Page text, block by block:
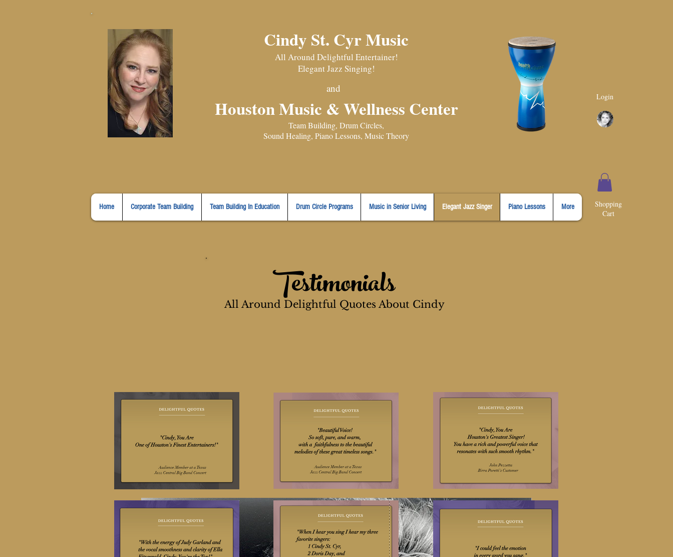
Cindy St. Cyr Music
All Around Delightful Entertainer!
Elegant Jazz Singing!
and
Houston Music & Wellness Center
​Team Building, Drum Circles,
Sound Healing, Piano Lessons, Music Theory
Login
Home Corporate Team Building Team Building In Education Drum Circle Programs Music in Senior Living Elegant Jazz Singer Piano Lessons More
Shopping
Cart
Testimonials
All Around Delightful Quotes About Cindy